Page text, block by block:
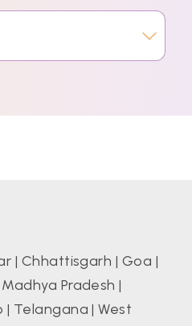
| Chhattisgarh | Goa |
Madhya Pradesh |
| Telangana |West